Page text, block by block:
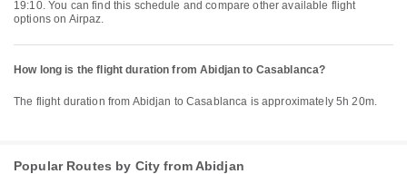
19:10. You can find this schedule and compare other available flight
options on Airpaz.
How long is the flight duration from Abidjan to Casablanca?
The flight duration from Abidjan to Casablanca is approximately 5h 20m.
Popular Routes by City from Abidjan